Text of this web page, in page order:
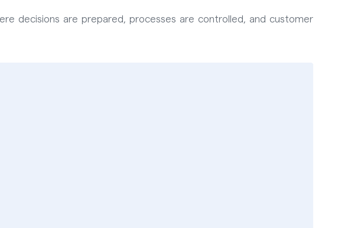
decisions are prepared, processes are controlled, and customer